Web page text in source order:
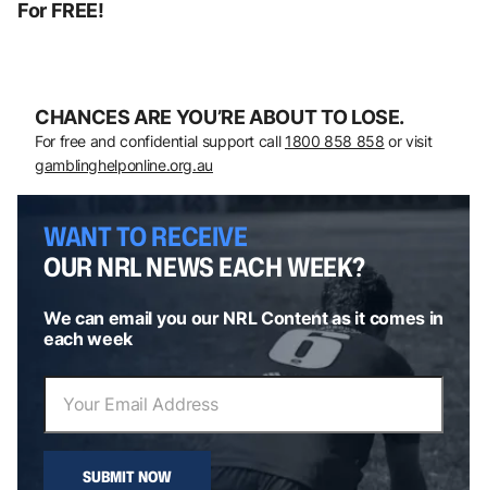
For FREE!
CHANCES ARE YOU’RE ABOUT TO LOSE.
For free and confidential support call 1800 858 858 or visit
gamblinghelponline.org.au
WANT TO RECEIVE
OUR NRL NEWS EACH WEEK?
We can email you our NRL Content as it comes in
each week
SUBMIT NOW